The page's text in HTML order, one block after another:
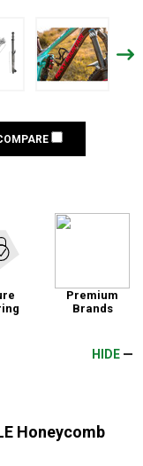
Premium
Brands
HIDE
Honeycomb